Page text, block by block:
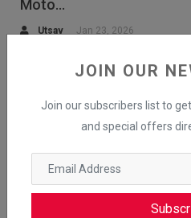
JOIN OUR
Join our subscribers list to
and special offers
Moto...
Utsav Jan 23, 2026
construction, rotor-stator layout and